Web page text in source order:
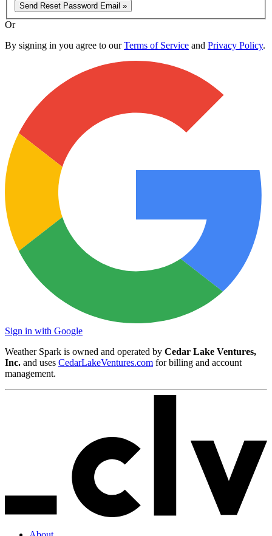
Send Reset Password Email »
Or
By signing in you agree to ourTerms of Service and Privacy Policy.
Sign in with Google
Weather Spark is owned and operated by Cedar Lake Ventures,
Inc. and uses CedarLakeVentures.com for billing and account
management.